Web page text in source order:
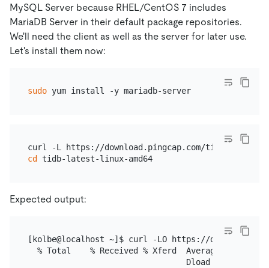
MySQL Server because RHEL/CentOS 7 includes
MariaDB Server in their default package repositories.
We'll need the client as well as the server for later use.
Let's install them now:
sudo yum install -y mariadb-server
cd tidb-latest-linux-amd64
Expected output:
[kolbe@localhost ~]$ curl -LO https://
% Total    % Received % Xferd  Average Speed
Dload  Upload